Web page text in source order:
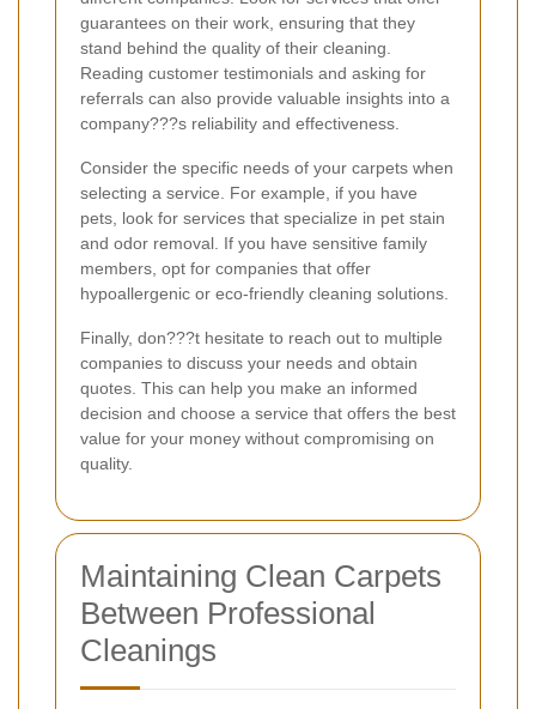
guarantees on their work, ensuring that they
stand behind the quality of their cleaning.
Reading customer testimonials and asking for
referrals can also provide valuable insights into a
company???s reliability and effectiveness.
Consider the specific needs of your carpets when
selecting a service. For example, if you have
pets, look for services that specialize in pet stain
and odor removal. If you have sensitive family
members, opt for companies that offer
hypoallergenic or eco-friendly cleaning solutions.
Finally, don???t hesitate to reach out to multiple
companies to discuss your needs and obtain
quotes. This can help you make an informed
decision and choose a service that offers the best
value for your money without compromising on
quality.
Maintaining Clean Carpets
Between Professional
Cleanings